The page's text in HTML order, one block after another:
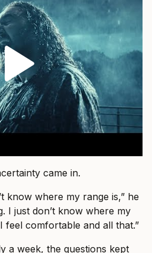
came in.
know where my range is,” he
I just don’t know where my
feel comfortable and all that.”
a week, the questions kept